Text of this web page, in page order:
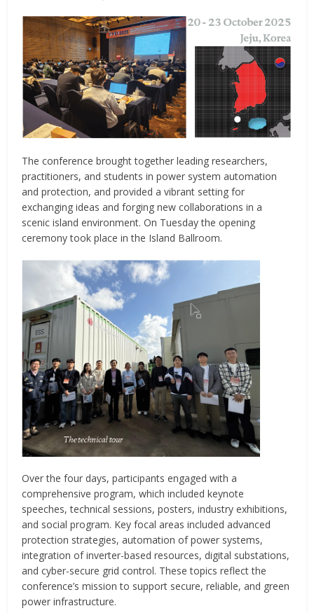
The conference brought together leading researchers,
practitioners, and students in power system automation
and protection, and provided a vibrant setting for
exchanging ideas and forging new collaborations in a
scenic island environment. On Tuesday the opening
ceremony took place in the Island Ballroom.
Over the four days, participants engaged with a
comprehensive program, which included keynote
speeches, technical sessions, posters, industry exhibitions,
and social program. Key focal areas included advanced
protection strategies, automation of power systems,
integration of inverter-based resources, digital substations,
and cyber-secure grid control. These topics reflect the
conference’s mission to support secure, reliable, and green
power infrastructure.